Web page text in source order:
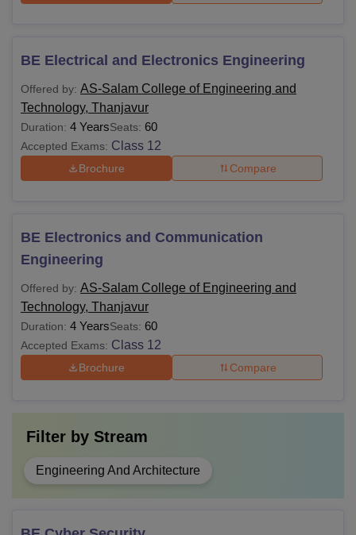
BE Electrical and Electronics Engineering
Offered by: AS-Salam College of Engineering and
Technology, Thanjavur
Duration: 4 YearsSeats: 60
Accepted Exams: Class 12
Brochure Compare
BE Electronics and Communication
Engineering
Offered by: AS-Salam College of Engineering and
Technology, Thanjavur
Duration: 4 YearsSeats: 60
Accepted Exams: Class 12
Brochure Compare
Filter by Stream
Engineering And Architecture